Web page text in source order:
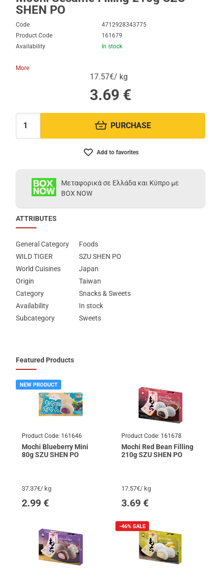
SHEN PO
Code
4712928343775
Product Code
161679
Availability
In stock
More
17.57€/ kg
3.69 €
Quantity: PURCHASE
Add to favorites
Μεταφορικά σε Ελλάδα και Κύπρο με
BOX NOW
ATTRIBUTES
General Category
Foods
WILD TIGER
SZU SHEN PO
World Cuisines
Japan
Origin
Taiwan
Category
Snacks & Sweets
Availability
In stock
Subcategory
Sweets
Featured Products
Product Code: 161646
Mochi Blueberry Mini
80g SZU SHEN PO
NEW PRODUCT
37.37€/ kg
2.99€
Product Code: 161678
Mochi Red Bean Filling
210g SZU SHEN PO
17.57€/ kg
3.69 €
-46% SALE